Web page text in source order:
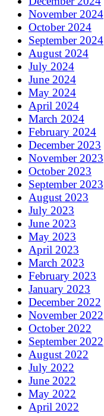
November 2024
October 2024
September 2024
August 2024
July 2024
June 2024
May 2024
April 2024
March 2024
February 2024
December 2023
November 2023
October 2023
September 2023
August 2023
July 2023
June 2023
May 2023
April 2023
March 2023
February 2023
January 2023
December 2022
November 2022
October 2022
September 2022
August 2022
July 2022
June 2022
May 2022
April 2022